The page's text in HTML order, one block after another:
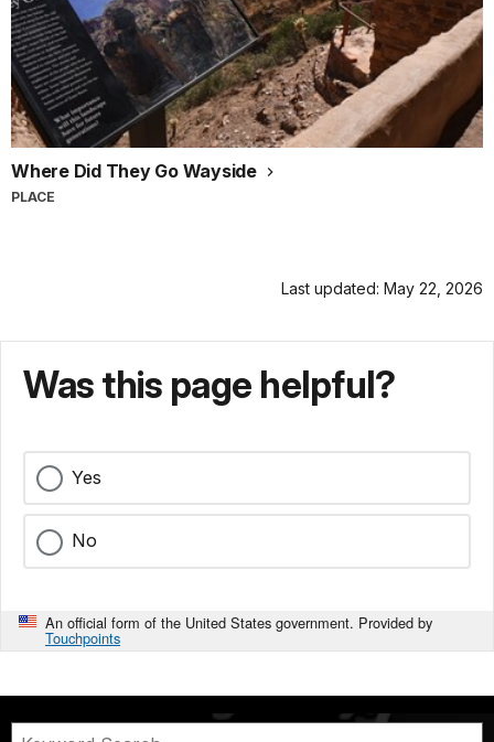
Where Did They Go Wayside
PLACE
Last updated: May 22, 2026
Was this page helpful?
Yes
No
An official form of the United States government. Provided by
Touchpoints